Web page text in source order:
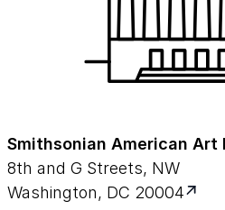
Smithsonian American Art
8th and G Streets, NW
Washington, DC 20004